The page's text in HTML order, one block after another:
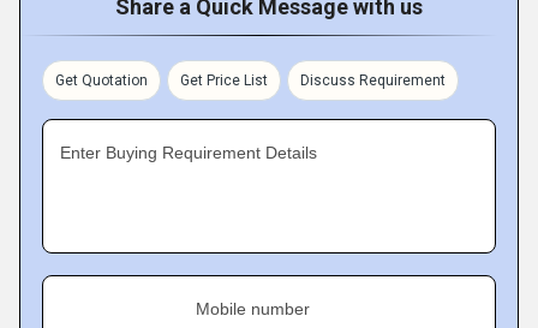
Share a Quick Message with us
Get Quotation Get Price List Discuss Requirement
Enter Buying Requirement Details
Mobile number